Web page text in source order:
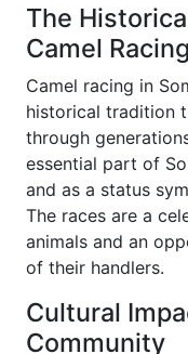
The
Camel Racing
Camel racing in
historical tradition
through
essential part of
and as a status
The races are a
animals and an
of their handlers.
Cultural
Community